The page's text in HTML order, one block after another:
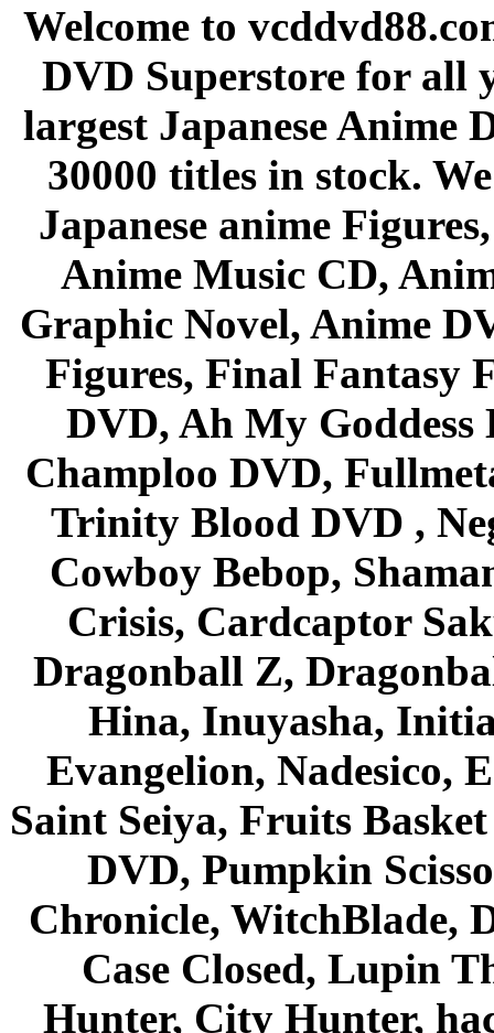
Welcome to
DVD Superstore for all
largest Japanese Anime
30000 titles in stock.
Japanese anime
Anime Music CD,
Graphic Novel, Anime
Figures, Final Fantasy
DVD, Ah My Goddess
Champloo DVD,
Trinity Blood DVD ,
Cowboy Bebop,
Crisis, Cardcaptor
Dragonball Z,
Hina, Inuyasha,
Evangelion, Nadesico,
Saint Seiya, Fruits
DVD, Pumpkin
Chronicle, WitchBlade,
Case Closed, Lupin
Hunter, City Hunter,